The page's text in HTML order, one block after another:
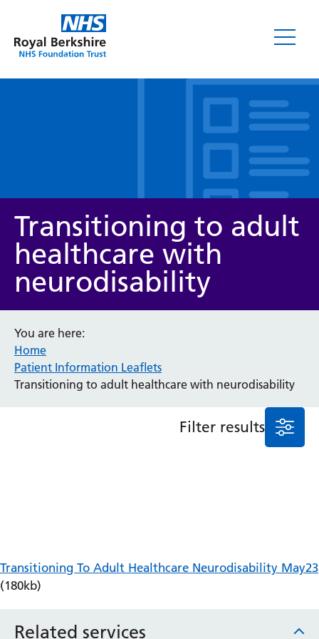
Service/department
Anaesthesia and Perioperative Medicine
Audiology
Bereavement Office
Fertility Clinic
Fracture Liaison Service
Gynaecology
Related services
Transitioning to adult
healthcare with
neurodisability
You are here:
Home
Patient Information Leaflets
Transitioning to adult healthcare with neurodisability
Filter results
Transitioning To Adult Healthcare Neurodisability May23
(180kb)